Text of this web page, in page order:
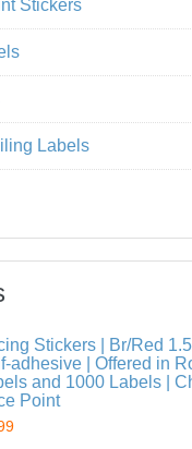
Stickers
Labels
Stickers | Br/Red
adhesive | Offered in
and 1000 Labels |
Point